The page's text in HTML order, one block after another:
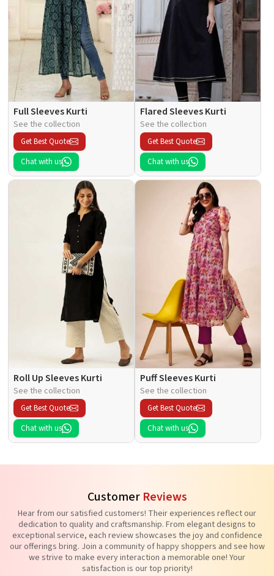
Full Sleeves Kurti
See the collection
Get Best Quote
Chat with us
Flared Sleeves Kurti
See the collection
Get Best Quote
Chat with us
Roll Up Sleeves Kurti
See the collection
Get Best Quote
Chat with us
Puff Sleeves Kurti
See the collection
Get Best Quote
Chat with us
Customer Reviews
Hear from our satisfied customers! Their experiences reflect our
dedication to quality and craftsmanship. From elegant designs to
exceptional service, each review showcases the joy and confidence
our offerings bring. Join a community of happy shoppers and see how
we strive to make every interaction a memorable one! Your
satisfaction is our top priority!